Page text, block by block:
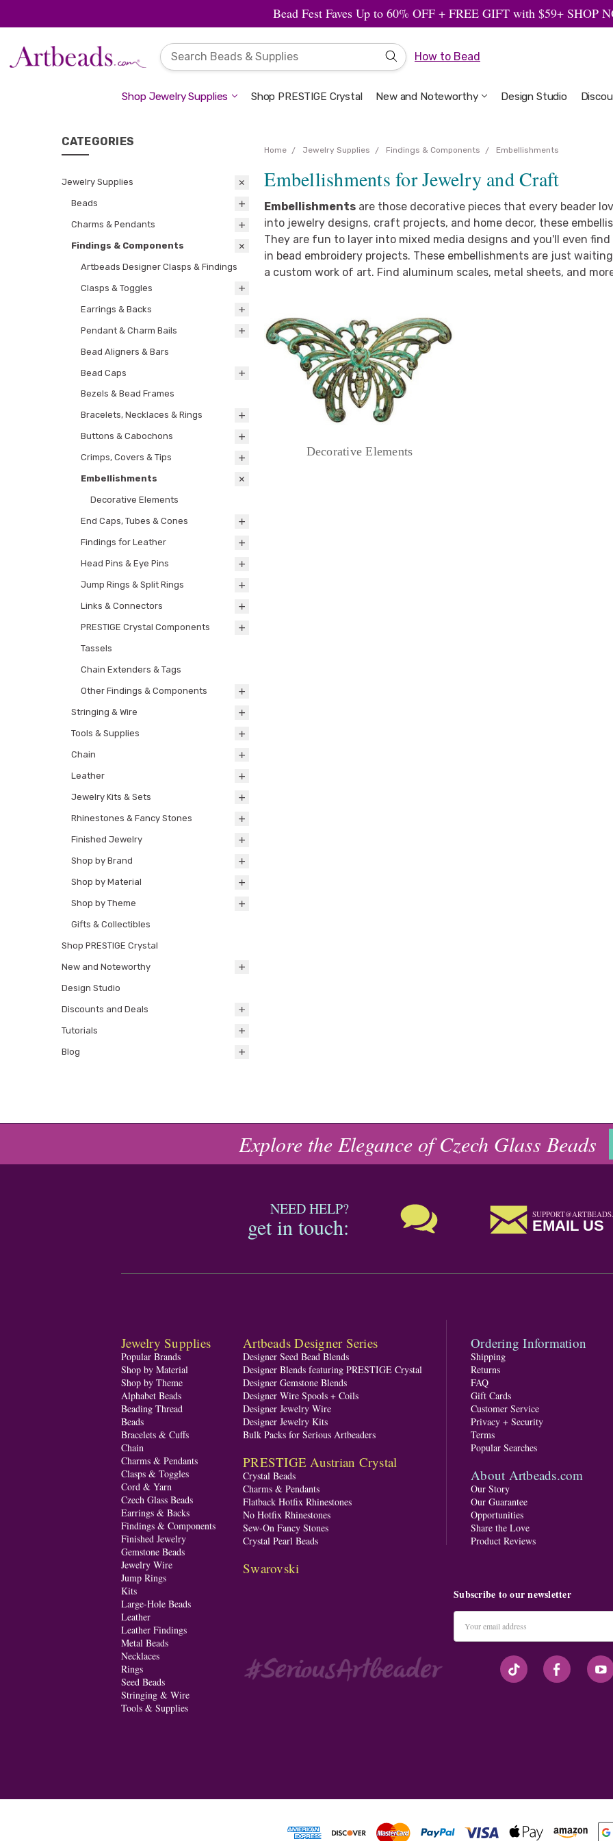
Bead Fest Faves Up to 60% OFF + FREE GIFT with $59+ SHOP
How to Bead
Shop Jewelry Supplies Shop PRESTIGE Crystal New and Noteworthy Design Studio
Welcome to the Design Studio
Artbeads Guide to Everything
Privacy & Security
CATEGORIES
Jewelry Supplies
Beads
Charms & Pendants
Findings & Components
Artbeads Designer Clasps & Findings
Clasps & Toggles
Earrings & Backs
Pendant & Charm Bails
Bead Aligners & Bars
Bead Caps
Bezels & Bead Frames
Bracelets, Necklaces & Rings
Buttons & Cabochons
Crimps, Covers & Tips
Embellishments
Decorative Elements
End Caps, Tubes & Cones
Findings for Leather
Head Pins & Eye Pins
Jump Rings & Split Rings
Links & Connectors
PRESTIGE Crystal Components
Tassels
Chain Extenders & Tags
Other Findings & Components
Stringing & Wire
Tools & Supplies
Chain
Leather
Jewelry Kits & Sets
Rhinestones & Fancy Stones
Finished Jewelry
Shop by Brand
Shop by Material
Shop by Theme
Gifts & Collectibles
Shop PRESTIGE Crystal
New and Noteworthy
Design Studio
Discounts and Deals
Tutorials
Blog
Home Jewelry Supplies Findings & Components Embellishments
Embellishments for Jewelry and Craft
Embellishments are those decorative pieces that every beader
into jewelry designs, craft projects, and home decor, these
They are fun to layer into mixed media designs and you'll even
in bead embroidery projects. These embellishments are just
a custom work of art. Find aluminum scales, metal sheets, and
Decorative Elements
Explore the Elegance of Czech Glass Beads
NEED HELP?
get in touch: EMAIL US
Jewelry Supplies
Popular Brands
Shop by Material
Shop by Theme
Alphabet Beads
Beading Thread
Beads
Bracelets & Cuffs
Chain
Charms & Pendants
Clasps & Toggles
Cord & Yarn
Czech Glass Beads
Earrings & Backs
Findings & Components
Finished Jewelry
Gemstone Beads
Jewelry Wire
Jump Rings
Kits
Large-Hole Beads
Leather
Leather Findings
Metal Beads
Necklaces
Rings
Seed Beads
Stringing & Wire
Tools & Supplies
Artbeads Designer Series
Designer Seed Bead Blends
Designer Blends featuring PRESTIGE Crystal
Designer Gemstone Blends
Designer Wire Spools + Coils
Designer Jewelry Wire
Designer Jewelry Kits
Bulk Packs for Serious Artbeaders
PRESTIGE Austrian Crystal
Crystal Beads
Charms & Pendants
Flatback Hotfix Rhinestones
No Hotfix Rhinestones
Sew-On Fancy Stones
Crystal Pearl Beads
Swarovski
Ordering Information
Shipping
Returns
FAQ
Gift Cards
Customer Service
Privacy + Security
Terms
Popular Searches
About Artbeads.com
Our Story
Our Guarantee
Opportunities
Share the Love
Product Reviews
Subscribe to our newsletter
Address
#seriousArtbeader